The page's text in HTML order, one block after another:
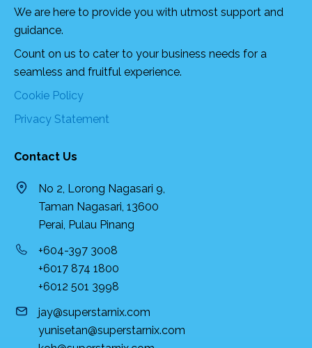
We are here to provide you with utmost support and
guidance.
Count on us to cater to your business needs for a
seamless and fruitful experience.
Cookie Policy
Privacy Statement
Contact Us
No 2, Lorong Nagasari 9,
Taman Nagasari, 13600
Perai, Pulau Pinang
+604-397 3008
+6017 874 1800
+6012 501 3998
jay@superstarnix.com
yunisetan@superstarnix.com